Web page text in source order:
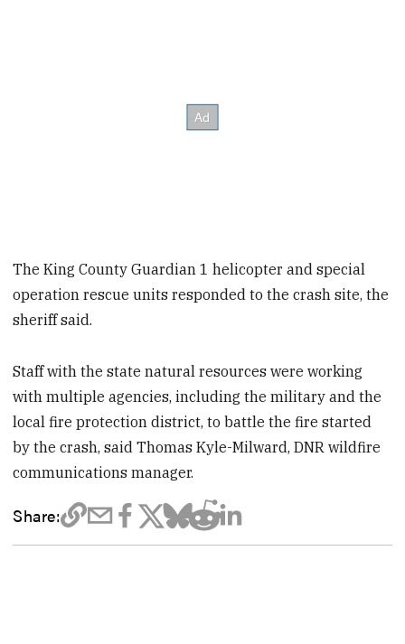
The King County Guardian 1 helicopter and special
operation rescue units responded to the crash site, the
sheriff said.
Staff with the state natural resources were working
with multiple agencies, including the military and the
local fire protection district, to battle the fire started
by the crash, said Thomas Kyle-Milward, DNR wildfire
communications manager.
Share: